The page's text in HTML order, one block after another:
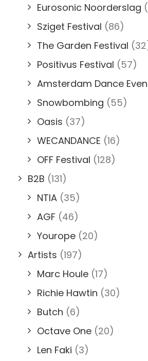
Eurosonic Noorderslag
Sziget Festival (86)
The Garden Festival
Positivus Festival (57)
Amsterdam Dance
Snowbombing (55)
Oasis (37)
WECANDANCE (16)
OFF Festival (128)
B2B (131)
NTIA (35)
AGF (46)
Yourope (20)
Artists (197)
Marc Houle (17)
Richie Hawtin (30)
Butch (6)
Octave One (20)
Len Faki (3)